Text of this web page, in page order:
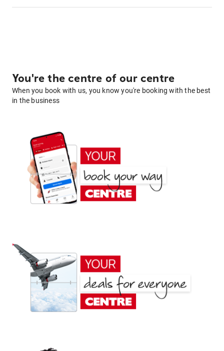
You're the centre of our centre
When you book with us, you know you're booking with the best
in the business